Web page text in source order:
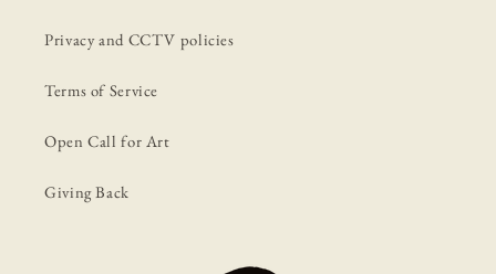
Privacy and CCTV policies
Terms of Service
Open Call for Art
Giving Back